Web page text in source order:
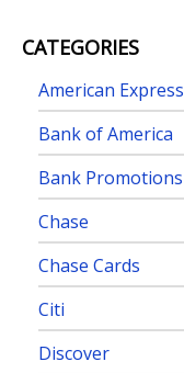
CATEGORIES
American Express
Bank of America
Bank Promotions
Chase
Chase Cards
Citi
Discover